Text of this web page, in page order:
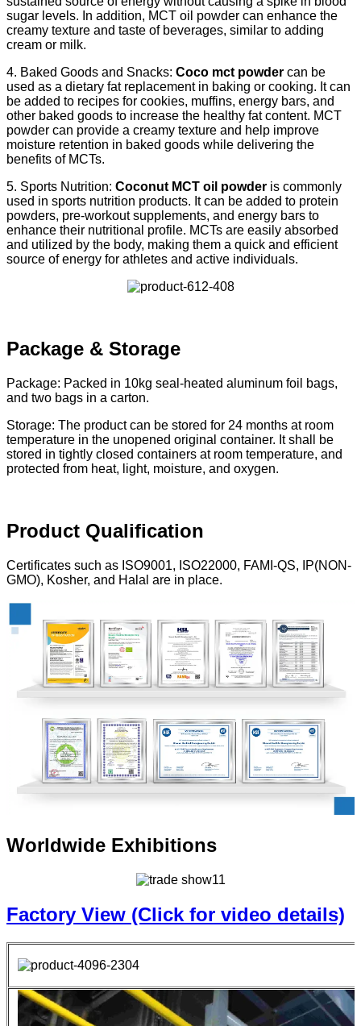
sugar levels. In addition, MCT oil powder can enhance the
creamy texture and taste of beverages, similar to adding
cream or milk.
4. Baked Goods and Snacks: Coco mct powder can be
used as a dietary fat replacement in baking or cooking. It can
be added to recipes for cookies, muffins, energy bars, and
other baked goods to increase the healthy fat content. MCT
powder can provide a creamy texture and help improve
moisture retention in baked goods while delivering the
benefits of MCTs.
5. Sports Nutrition: Coconut MCT oil powder is commonly
used in sports nutrition products. It can be added to protein
powders, pre-workout supplements, and energy bars to
enhance their nutritional profile. MCTs are easily absorbed
and utilized by the body, making them a quick and efficient
source of energy for athletes and active individuals.
Package & Storage
Package: Packed in 10kg seal-heated aluminum foil bags,
and two bags in a carton.
Storage: The product can be stored for 24 months at room
temperature in the unopened original container. It shall be
stored in tightly closed containers at room temperature, and
protected from heat, light, moisture, and oxygen.
Product Qualification
Certificates such as ISO9001, ISO22000, FAMI-QS, IP(NON-
GMO), Kosher, and Halal are in place.
Worldwide Exhibitions
Factory View (Click for video details)